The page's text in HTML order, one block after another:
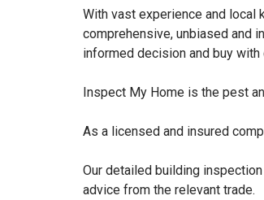
With vast experience and
comprehensive, unbiased and
informed decision and buy with
Inspect My Home is the pest
As a licensed and insured
Our detailed building
advice from the relevant trade.